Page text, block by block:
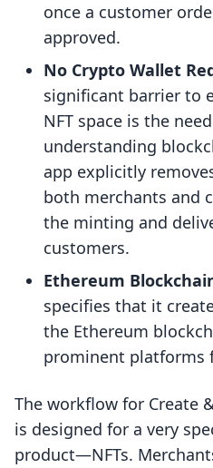
once a customer
approved.
No Crypto Wallet
significant barrier to
NFT space is the
understanding
app explicitly
both merchants and
the minting and
customers.
Ethereum
specifies that it
the Ethereum
prominent platforms
The workflow for Create
is designed for a very
product—NFTs.